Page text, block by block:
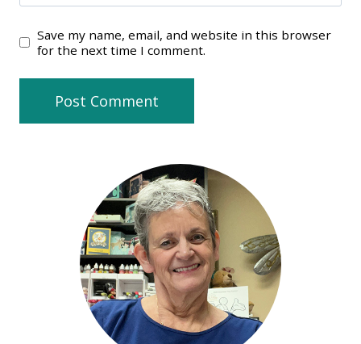
Save my name, email, and website in this browser
for the next time I comment.